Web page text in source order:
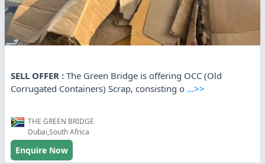
SELL OFFER : The Green Bridge is offering OCC (Old
Corrugated Containers) Scrap, consisting o ...>>
THE GREEN BRIDGE
Dubai,South Africa
Enquire Now